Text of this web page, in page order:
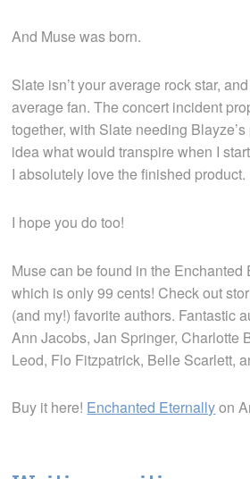
And Muse was born.
Slate isn’t your average rock star,
average fan. The concert incident
together, with Slate needing
idea what would transpire when I
I absolutely love the finished product.
I hope you do too!
Muse can be found in the Enchanted
which is only 99 cents! Check out
(and my!) favorite authors. Fantastic
Ann Jacobs, Jan Springer, Charlotte
Leod, Flo Fitzpatrick, Belle Scarlett,
Buy it here! Enchanted Eternallyon